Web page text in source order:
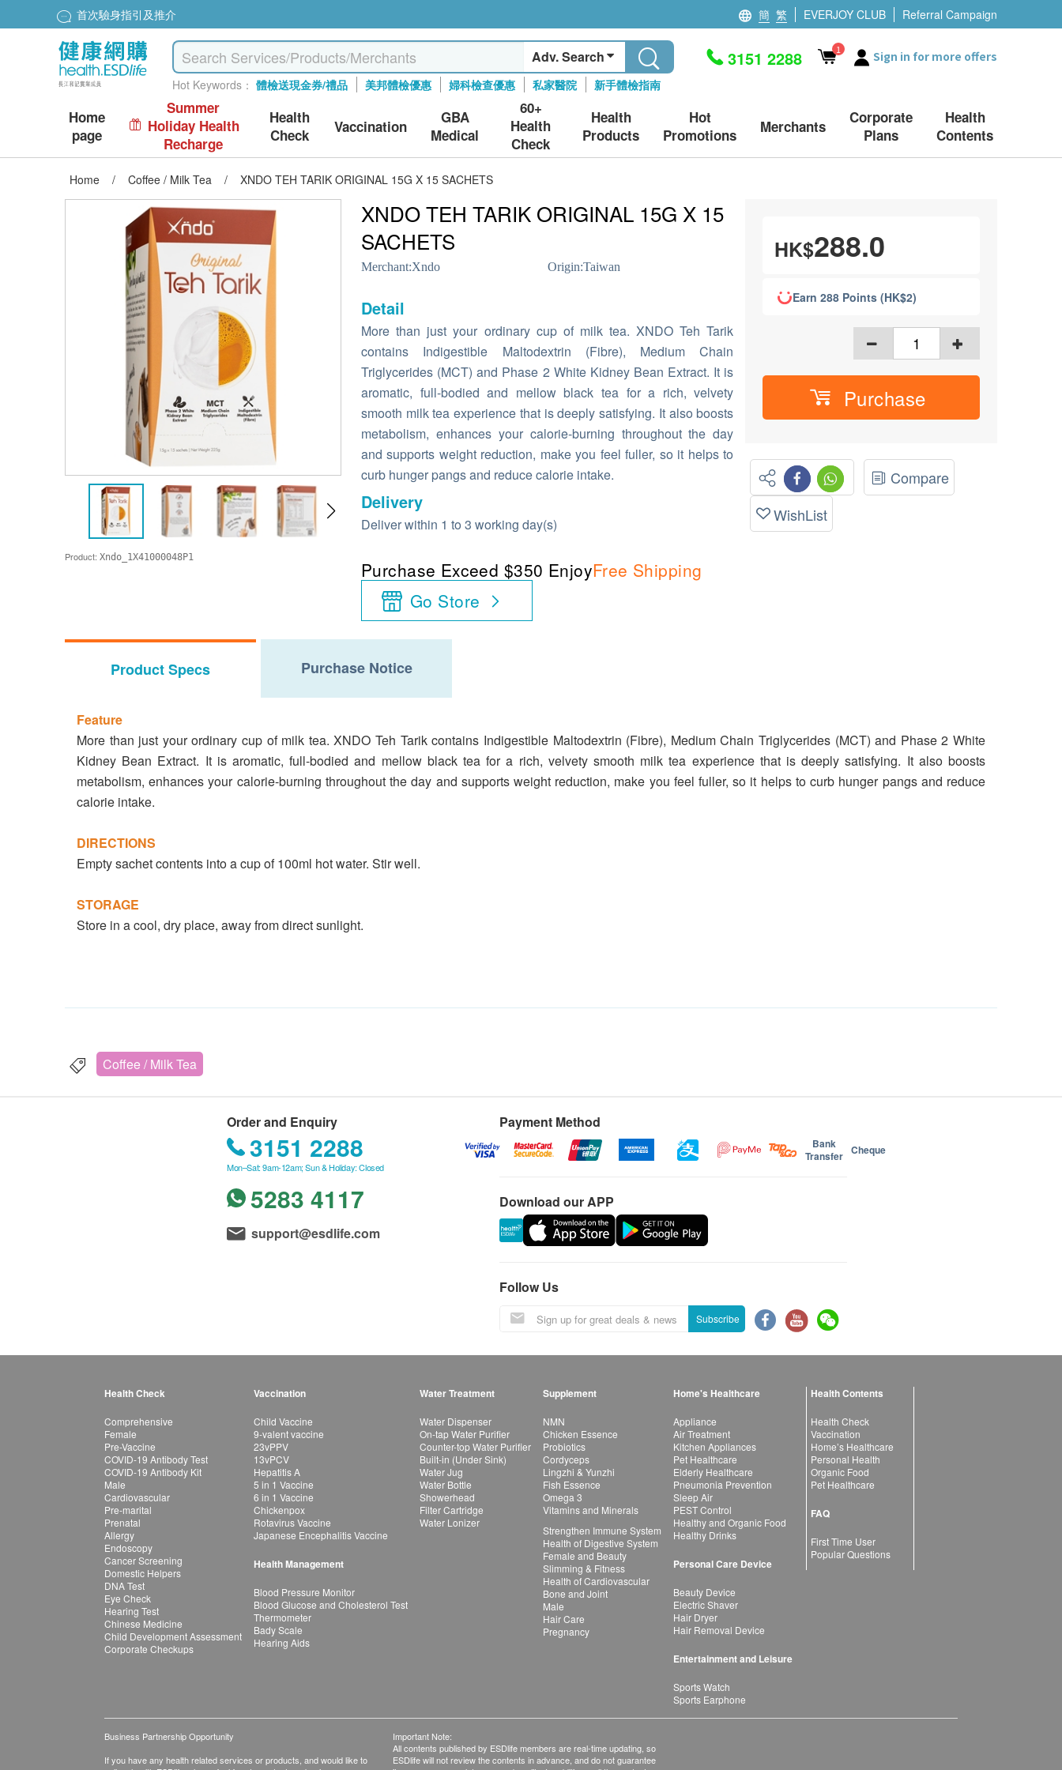
首次驗身指引及推介 簡 繁 EVERJOY CLUB Referral Campaign
Adv. Search
Hot Keywords： 體檢送現金券/禮品 美邦體檢優惠 婦科檢查優惠 私家醫院 新手體檢指南
3151 2288 1 Sign in for more offers
Home
page
Summer
Holiday Health
Recharge
Health
Check
Vaccination
GBA
Medical
60+
Health
Check
Health
Products
Hot
Promotions
Merchants
Corporate
Plans
Health
Contents
Home / Coffee / Milk Tea / XNDO TEH TARIK ORIGINAL 15G X 15 SACHETS
Product: Xndo_1X41000048P1
XNDO TEH TARIK ORIGINAL 15G X 15
SACHETS
Merchant:Xndo Origin:Taiwan
Detail
More than just your ordinary cup of milk tea. XNDO Teh Tarik
contains Indigestible Maltodextrin (Fibre), Medium Chain
Triglycerides (MCT) and Phase 2 White Kidney Bean Extract. It is
aromatic, full-bodied and mellow black tea for a rich, velvety
smooth milk tea experience that is deeply satisfying. It also boosts
metabolism, enhances your calorie-burning throughout the day
and supports weight reduction, make you feel fuller, so it helps to
curb hunger pangs and reduce calorie intake.
Delivery
Deliver within 1 to 3 working day(s)
Purchase Exceed $350 EnjoyFree Shipping
Go Store
HK$288.0
Earn 288 Points (HK$2)
Purchase
Compare
WishList
Product Specs Purchase Notice
Feature
More than just your ordinary cup of milk tea. XNDO Teh Tarik contains Indigestible Maltodextrin (Fibre), Medium Chain Triglycerides (MCT) and Phase 2 White
Kidney Bean Extract. It is aromatic, full-bodied and mellow black tea for a rich, velvety smooth milk tea experience that is deeply satisfying. It also boosts
metabolism, enhances your calorie-burning throughout the day and supports weight reduction, make you feel fuller, so it helps to curb hunger pangs and reduce
calorie intake.
DIRECTIONS
Empty sachet contents into a cup of 100ml hot water. Stir well.
STORAGE
Store in a cool, dry place, away from direct sunlight.
Coffee / Milk Tea
Order and Enquiry
3151 2288
Mon–Sat: 9am-12am; Sun & Holiday: Closed
5283 4117
support@esdlife.com
Payment Method
Bank
Transfer Cheque
Download our APP
Follow Us
Subscribe
Health Check
Comprehensive
Female
Pre-Vaccine
COVID-19 Antibody Test
COVID-19 Antibody Kit
Male
Cardiovascular
Pre-marital
Prenatal
Allergy
Endoscopy
Cancer Screening
Domestic Helpers
DNA Test
Eye Check
Hearing Test
Chinese Medicine
Child Development Assessment
Corporate Checkups
Vaccination
Child Vaccine
9-valent vaccine
23vPPV
13vPCV
Hepatitis A
5 in 1 Vaccine
6 in 1 Vaccine
Chickenpox
Rotavirus Vaccine
Japanese Encephalitis Vaccine
Health Management
Blood Pressure Monitor
Blood Glucose and Cholesterol Test
Thermometer
Bady Scale
Hearing Aids
Water Treatment
Water Dispenser
On-tap Water Purifier
Counter-top Water Purifier
Built-in (Under Sink)
Water Jug
Water Bottle
Showerhead
Filter Cartridge
Water Lonizer
Supplement
NMN
Chicken Essence
Probiotics
Cordyceps
Lingzhi & Yunzhi
Fish Essence
Omega 3
Vitamins and Minerals
Strengthen Immune System
Health of Digestive System
Female and Beauty
Slimming & Fitness
Health of Cardiovascular
Bone and Joint
Male
Hair Care
Pregnancy
Home's Healthcare
Appliance
Air Treatment
Kitchen Appliances
Pet Healthcare
Elderly Healthcare
Pneumonia Prevention
Sleep Air
PEST Control
Healthy and Organic Food
Healthy Drinks
Personal Care Device
Beauty Device
Electric Shaver
Hair Dryer
Hair Removal Device
Entertainment and Leisure
Sports Watch
Sports Earphone
Health Contents
Health Check
Vaccination
Home’s Healthcare
Personal Health
Organic Food
Pet Healthcare
FAQ
First Time User
Popular Questions
Business Partnership Opportunity
If you have any health related services or products, and would like to
Important Note:
All contents published by ESDlife members are real-time updating, so
ESDlife will not review the contents in advance, and do not guarantee